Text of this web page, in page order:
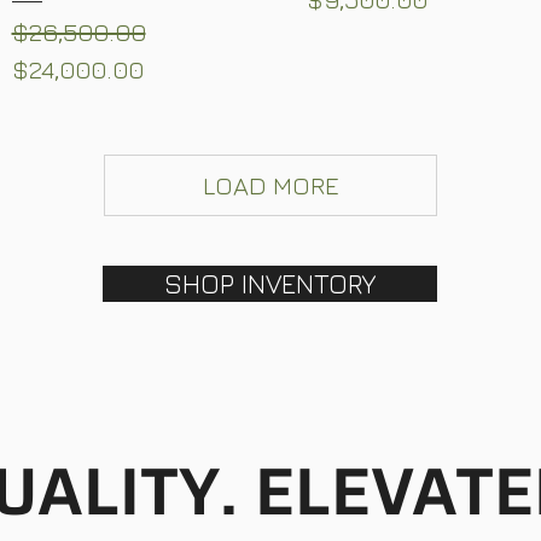
Regular Price
$26,500.00
Sale Price
$24,000.00
LOAD MORE
SHOP INVENTORY